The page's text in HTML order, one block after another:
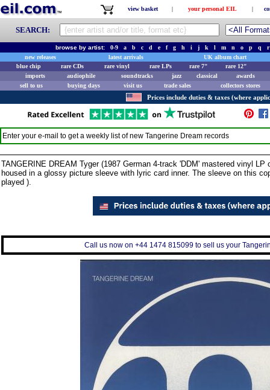
view basket | your personal EIL |
SEARCH:
browse by artist: 0-9 a b c d e f g h i j k l m n o p q
r
new releases
latest arrivals
UK album chart
blue chip
rare CDs rare vinyl rare LPs rare 7"
rare 12"
imports
audiophile soundtracks jazz classical
awards
sell to us
buying days visit us trade sales collectors stores
Prices include duties & taxes (where
Enter your e-mail to get a weekly list of new Tangerine Dream records
TANGERINE DREAM Tyger (1987 German 4-track 'DDM' mastered vinyl
housed in a glossy picture sleeve with lyric card inner. The sleeve on this
played ).
Call us now on +44 1474 815099 to sell us your